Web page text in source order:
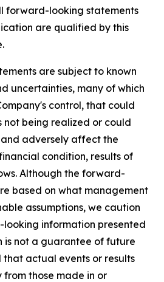
forward-looking statements
are qualified by this
are subject to known
uncertainties, many of which
control, that could
not being realized or could
adversely affect the
condition, results of
Although the forward-
based on what management
assumptions, we caution
information presented
is not a guarantee of future
that actual events or results
those made in or